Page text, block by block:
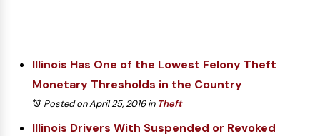
Illinois Has One of the Lowest Felony Theft
Monetary Thresholds in the Country
Posted on April 25, 2016in Theft
Illinois Drivers With Suspended or Revoked